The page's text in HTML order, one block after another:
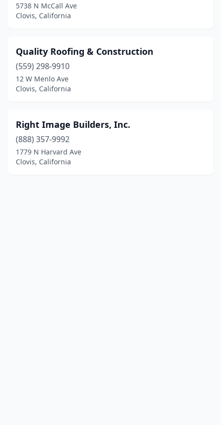
5738 N McCall Ave
Clovis, California
Quality Roofing & Construction
(559) 298-9910
12 W Menlo Ave
Clovis, California
Right Image Builders, Inc.
(888) 357-9992
1779 N Harvard Ave
Clovis, California